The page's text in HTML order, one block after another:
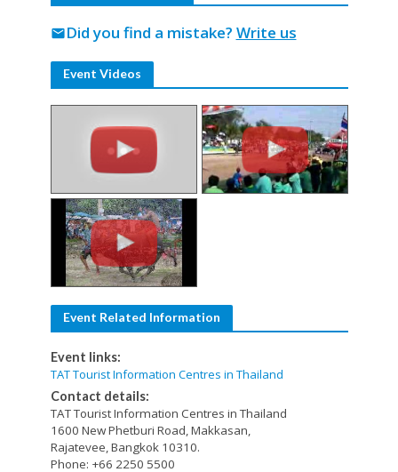
Did you find a mistake? Write us
mail
Event Videos
Event Related Information
Event links:
TAT Tourist Information Centres in Thailand
Contact details:
TAT Tourist Information Centres in Thailand
1600 New Phetburi Road, Makkasan,
Rajatevee, Bangkok 10310.
Phone: +66 2250 5500